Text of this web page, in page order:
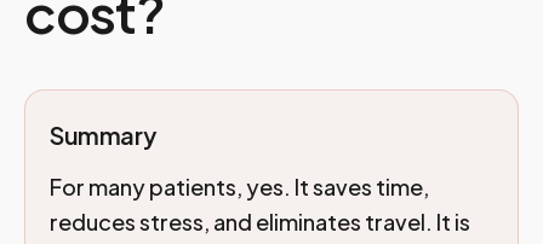
Summary
For many patients, yes. It saves time,
reduces stress, and eliminates travel. It is